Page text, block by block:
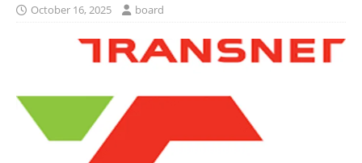
October 16, 2025 board